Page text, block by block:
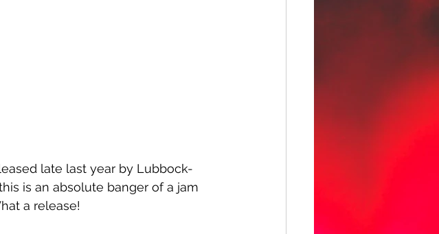
late last year by Lubbock-
is an absolute banger of a jam
a release!